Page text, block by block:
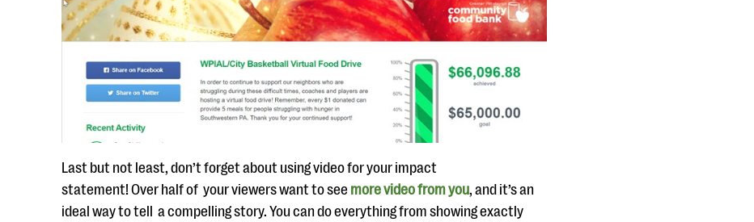
Last but not least, don’t forget about using video for your impact
statement! Over half of your viewers want to see more video from you, and it’s an
ideal way to tell a compelling story. You can do everything from showing exactly